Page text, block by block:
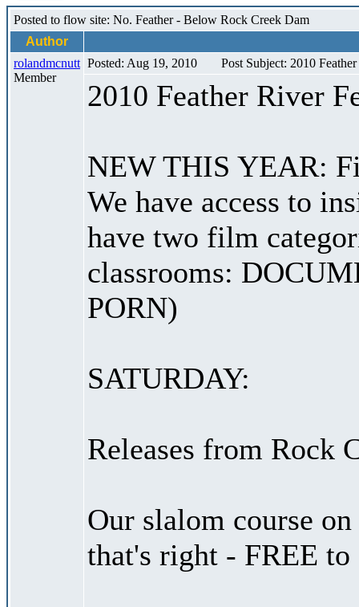
Posted to flow site: No. Feather - Below Rock Creek Dam
Author
rolandmcnutt
Member
Posted: Aug 19, 2010 Post Subject: 2010
2010 Feather River
NEW THIS YEAR:
We have access to
have two film
classrooms:
PORN)
SATURDAY:
Releases from Rock
Our slalom course
that's right - FREE